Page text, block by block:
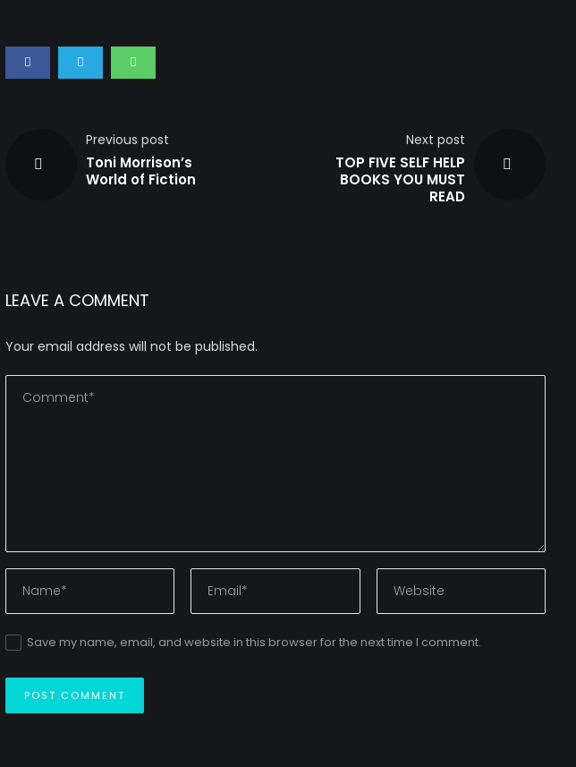
Previous post
Toni Morrison’s
World of Fiction
Next post
TOP FIVE SELF HELP
BOOKS YOU MUST
READ
LEAVE A COMMENT
Your email address will not be published.
Save my name, email, and website in this browser for the next time I comment.